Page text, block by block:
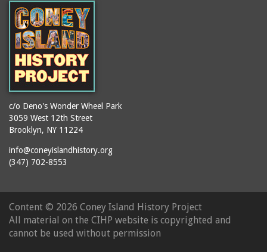
2911 West 15th Street
(Gargiulo's Restaurant)
2919 West 30th Street
2943 Stillwell Avenue
(Kebab Garden)
2954 West 24th Street
2955 West 24th Street
(Carey Gardens)
2995 West 29th Street
2nd Street Park
3001 West 29th Street
3140 Coney Island
Avenue
3703 Mermaid Avenue
books
boxers
bread
breakdancing
buildings
burlesque
bus trips
buses
candy apples
candy factory
c/o Deno's Wonder Wheel Park
3059 West 12th Street
Brooklyn, NY 11224
info@coneyislandhistory.org
(347) 702-8553
Content © 2026 Coney Island History Project
All material on the CIHP website is copyrighted and
cannot be used without permission